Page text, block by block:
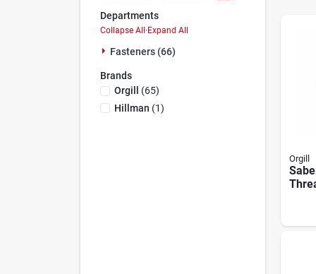
Departments
Collapse All·Expand All
Fasteners (66)
Brands
Orgill
(65)
Hillman (1)
Orgill